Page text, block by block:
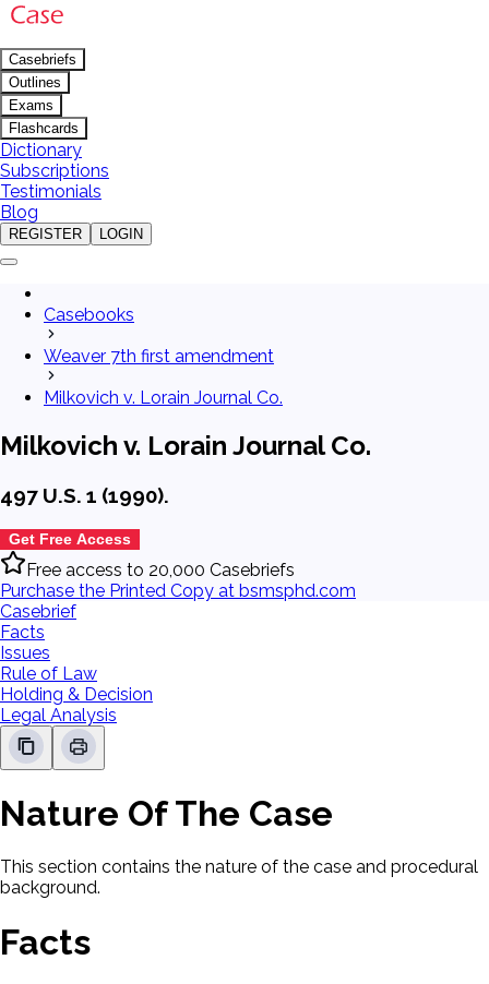
Casebriefs
Outlines
Exams
Flashcards
Dictionary
Subscriptions
Testimonials
Blog
REGISTER LOGIN
Casebooks
Weaver 7th first amendment
Milkovich v. Lorain Journal Co.
Milkovich v. Lorain Journal Co.
497 U.S. 1 (1990).
Get Free Access
Free access to 20,000 Casebriefs
Purchase the Printed Copy at bsmsphd.com
Casebrief
Facts
Issues
Rule of Law
Holding & Decision
Legal Analysis
Nature Of The Case
This section contains the nature of the case and procedural
background.
Facts